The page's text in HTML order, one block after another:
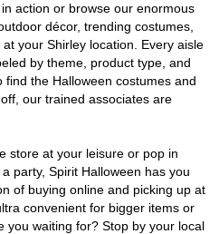
action or browse our enormous
décor, trending costumes,
your Shirley location. Every aisle
by theme, product type, and
the Halloween costumes and
our trained associates are
store at your leisure or pop in
party, Spirit Halloween has you
of buying online and picking up at
convenient for bigger items or
you waiting for? Stop by your local